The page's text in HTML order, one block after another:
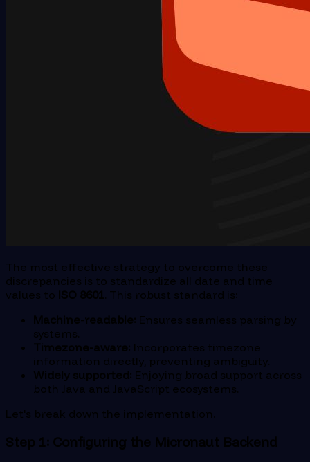
The most effective strategy to overcome these
discrepancies is to standardize all date and time
values to ISO 8601 . This robust standard is:
Machine-readable: Ensures seamless parsing by
systems.
Timezone-aware: Incorporates timezone
information directly, preventing ambiguity.
Widely supported: Enjoying broad support across
both Java and JavaScript ecosystems.
Let's break down the implementation.
Step 1: Configuring the Micronaut Backend